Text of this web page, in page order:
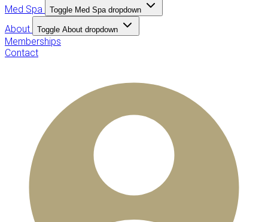
Med Spa
Toggle Med Spa dropdown
About Toggle About dropdown
Memberships
Contact